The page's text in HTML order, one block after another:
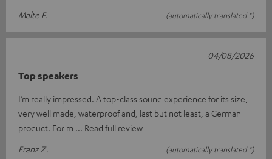
Malte F.
(automatically translated *)
Top speakers
I’m really impressed. A top-class sound experience for its size,
very well made, waterproof and, last but not least, a German
product. For m
Read full review
Franz Z.
(automatically translated *)
04/08/2026